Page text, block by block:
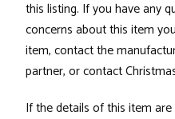
this listing. If you have any
concerns about this item
item, contact the
partner, or contact
If the details of this item